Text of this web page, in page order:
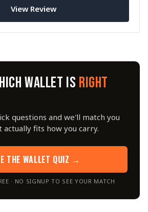
View Review
WALLET IS RIGHT
questions and we'll match you
fits how you carry.
THE WALLET QUIZ →
· NO SIGNUP TO SEE YOUR MATCH